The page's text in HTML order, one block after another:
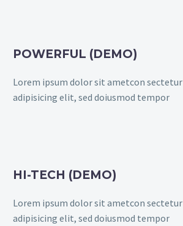
POWERFUL (DEMO)
Lorem ipsum dolor sit ametcon sectetur
adipisicing elit, sed doiusmod tempor
HI-TECH (DEMO)
Lorem ipsum dolor sit ametcon sectetur
adipisicing elit, sed doiusmod tempor